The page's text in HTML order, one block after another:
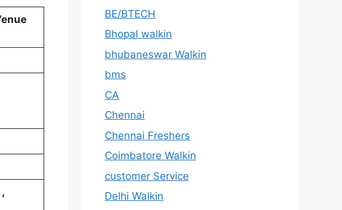
BE/BTECH
Bhopal walkin
bhubaneswar Walkin
bms
CA
Chennai
Chennai Freshers
Coimbatore Walkin
customer Service
Delhi Walkin